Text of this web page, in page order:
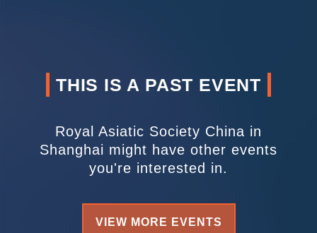
THIS IS A PAST EVENT
Royal Asiatic Society China in
Shanghai might have other events
you're interested in.
VIEW MORE EVENTS